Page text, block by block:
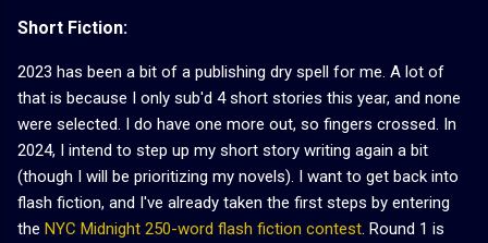
Short Fiction:
2023 has been a bit of a publishing dry spell for me. A lot of
that is because I only sub'd 4 short stories this year, and none
were selected. I do have one more out, so fingers crossed. In
2024, I intend to step up my short story writing again a bit
(though I will be prioritizing my novels). I want to get back into
flash fiction, and I've already taken the first steps by entering
the NYC Midnight 250-word flash fiction contest . Round 1 is